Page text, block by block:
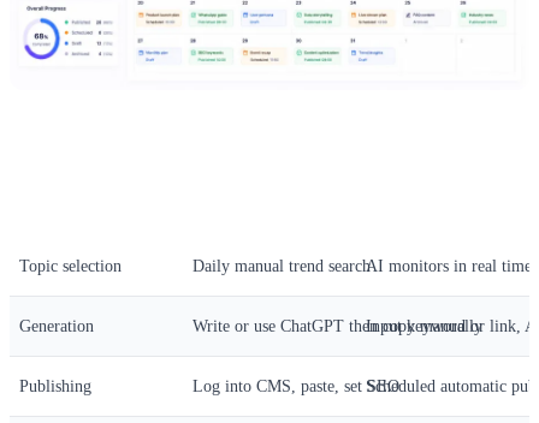
Topic selection Daily manual trend searchAI monitors in real time
Generation Write or use ChatGPT then copy manually
Input keyword or link,
Publishing Log into CMS, paste, set SEOScheduled automatic